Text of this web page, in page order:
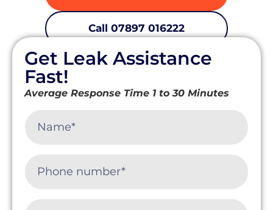
Call 07897 016222
Fast response • Insurance-approved trace & access •
Non-invasive detection across Cornwall
Get Leak Assistance
Fast!
Average Response Time 1 to 30 Minutes